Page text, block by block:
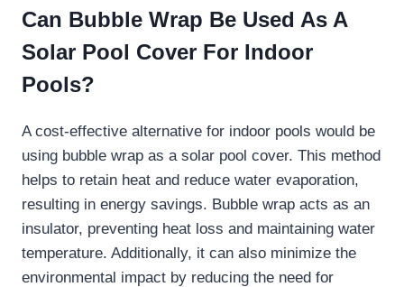
Can Bubble Wrap Be Used As A
Solar Pool Cover For Indoor
Pools?
A cost-effective alternative for indoor pools would be
using bubble wrap as a solar pool cover. This method
helps to retain heat and reduce water evaporation,
resulting in energy savings. Bubble wrap acts as an
insulator, preventing heat loss and maintaining water
temperature. Additionally, it can also minimize the
environmental impact by reducing the need for